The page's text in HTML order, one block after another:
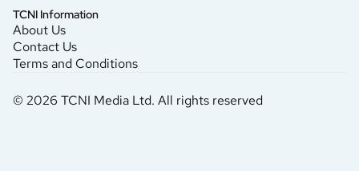
TCNI Information
About Us
Contact Us
Terms and Conditions
© 2026 TCNI Media Ltd. All rights reserved